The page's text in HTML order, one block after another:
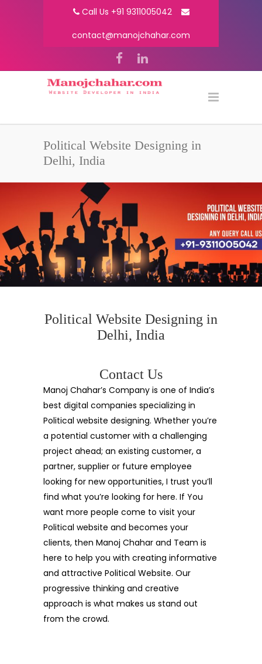
Call Us +91 9311005042
contact@manojchahar.com
Political Website Designing in
Delhi, India
Political Website Designing in
Delhi, India
Contact Us
Manoj Chahar’s Company is one of India’s
best digital companies specializing in
Political website designing. Whether you’re
a potential customer with a challenging
project ahead; an existing customer, a
partner, supplier or future employee
looking for new opportunities, I trust you’ll
find what you’re looking for here. If You
want more people come to visit your
Political website and becomes your
clients, then Manoj Chahar and Team is
here to help you with creating informative
and attractive Political Website. Our
progressive thinking and creative
approach is what makes us stand out
from the crowd.